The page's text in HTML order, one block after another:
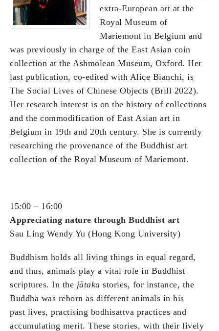
extra-European art at the
Royal Museum of
Mariemont in Belgium and
was previously in charge of the East Asian coin
collection at the Ashmolean Museum, Oxford. Her
last publication, co-edited with Alice Bianchi, is
The Social Lives of Chinese Objects (Brill 2022).
Her research interest is on the history of collections
and the commodification of East Asian art in
Belgium in 19th and 20th century. She is currently
researching the provenance of the Buddhist art
collection of the Royal Museum of Mariemont.
15:00 – 16:00
Appreciating nature through Buddhist art
Sau Ling Wendy Yu (Hong Kong University)
Buddhism holds all living things in equal regard,
and thus, animals play a vital role in Buddhist
scriptures. In the jātaka stories, for instance, the
Buddha was reborn as different animals in his
past lives, practising bodhisattva practices and
accumulating merit. These stories, with their lively